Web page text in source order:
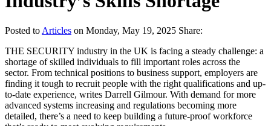
Posted to Articles on Monday, May 19, 2025 Share:
THE SECURITY industry in the UK is facing a steady challenge: a
shortage of skilled individuals to fill important roles across the
sector. From technical positions to business support, employers are
finding it tough to recruit people with the right qualifications and up-
to-date experience, writes Darrell Gilmour. With demand for more
advanced systems increasing and regulations becoming more
detailed, there’s a need to keep building a future-proof workforce